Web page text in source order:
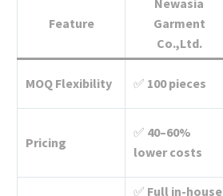
Feature
Garment
Co.,Ltd.
MOQ Flexibility ✅ 100 pieces
Pricing
✅ 40–60%
lower costs
✅ Full in-house